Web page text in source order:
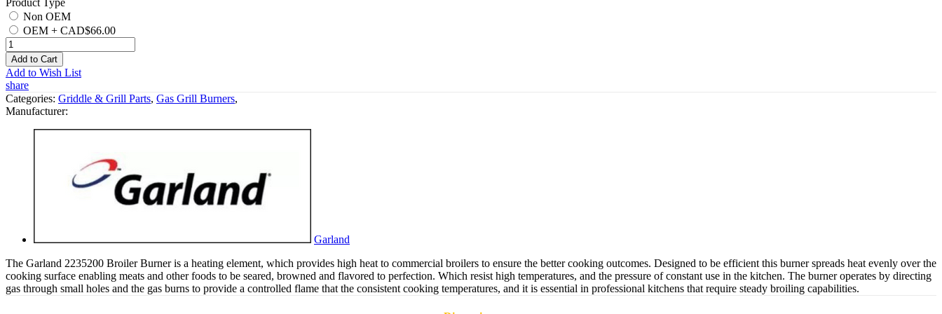
Non OEM
OEM + CAD$66.00
Add to Cart
Add to Wish List
share
Categories: Griddle & Grill Parts, Gas Grill Burners,
Manufacturer:
Garland
The Garland 2235200 Broiler Burner is a heating element, which provides high heat to commercial broilers to ensure the better cooking outcomes. Designed to be efficient this burner spreads heat evenly over the
cooking surface enabling meats and other foods to be seared, browned and flavored to perfection. Which resist high temperatures, and the pressure of constant use in the kitchen. The burner operates by directing
gas through small holes and the gas burns to provide a controlled flame that the consistent cooking temperatures, and it is essential in professional kitchens that require steady broiling capabilities.